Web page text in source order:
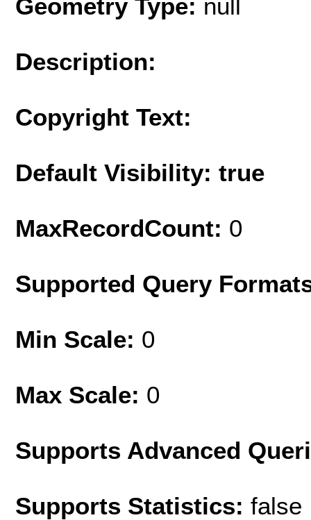
Geometry Type: null
Description:
Copyright Text:
Default Visibility: true
MaxRecordCount: 0
Supported Query
Min Scale: 0
Max Scale: 0
Supports Advanced
Supports Statistics: false